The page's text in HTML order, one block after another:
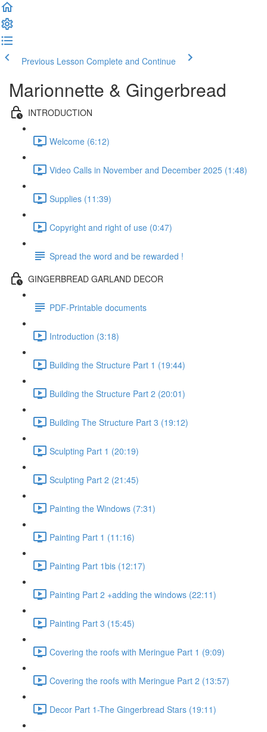
Previous Lesson Complete and Continue
Marionnette & Gingerbread
INTRODUCTION
Welcome (6:12)
Video Calls in November and December 2025 (1:48)
Supplies (11:39)
Copyright and right of use (0:47)
Spread the word and be rewarded !
GINGERBREAD GARLAND DECOR
PDF-Printable documents
Introduction (3:18)
Building the Structure Part 1 (19:44)
Building the Structure Part 2 (20:01)
Building The Structure Part 3 (19:12)
Sculpting Part 1 (20:19)
Sculpting Part 2 (21:45)
Painting the Windows (7:31)
Painting Part 1 (11:16)
Painting Part 1bis (12:17)
Painting Part 2 +adding the windows (22:11)
Painting Part 3 (15:45)
Covering the roofs with Meringue Part 1 (9:09)
Covering the roofs with Meringue Part 2 (13:57)
Decor Part 1-The Gingerbread Stars (19:11)